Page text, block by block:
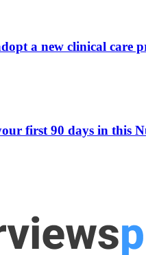
a new clinical care
first 90 days in this